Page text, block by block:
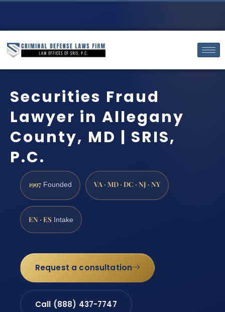
Securities Fraud
Lawyer in Allegany
County, MD | SRIS,
P.C.
1997 Founded VA · MD · DC · NJ · NY
EN · ES Intake
Request a consultation
Call (888) 437-7747